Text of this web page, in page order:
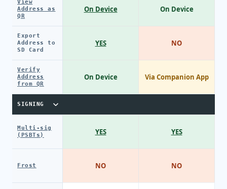
View
Address as
QR
Export
Address to
SD Card
Verify
Address
from QR
SIGNING
Multi-sig
(PSBTs)
Frost
On Device
YES
On Device
YES
NO
On Device
NO
Via Companion App
YES
NO